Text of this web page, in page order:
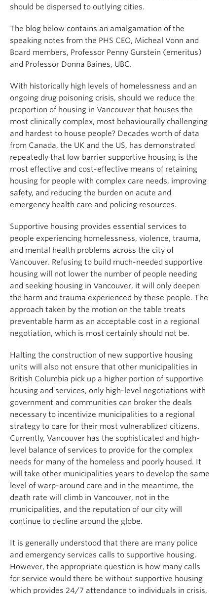
should be dispersed to outlying cities.
The blog below contains an amalgamation of the
speaking notes from the PHS CEO, Micheal Vonn and
Board members, Professor Penny Gurstein (emeritus)
and Professor Donna Baines, UBC.
With historically high levels of homelessness and an
ongoing drug poisoning crisis, should we reduce the
proportion of housing in Vancouver that houses the
most clinically complex, most behaviourally challenging
and hardest to house people? Decades worth of data
from Canada, the UK and the US, has demonstrated
repeatedly that low barrier supportive housing is the
most effective and cost-effective means of retaining
housing for people with complex care needs, improving
safety, and reducing the burden on acute and
emergency health care and policing resources.
Supportive housing provides essential services to
people experiencing homelessness, violence, trauma,
and mental health problems across the city of
Vancouver. Refusing to build much-needed supportive
housing will not lower the number of people needing
and seeking housing in Vancouver, it will only deepen
the harm and trauma experienced by these people. The
approach taken by the motion on the table treats
preventable harm as an acceptable cost in a regional
negotiation, which is most certainly should not be.
Halting the construction of new supportive housing
units will also not ensure that other municipalities in
British Columbia pick up a higher portion of supportive
housing and services, only high-level negotiations with
government and communities can broker the deals
necessary to incentivize municipalities to a regional
strategy to care for their most vulnerablized citizens.
Currently, Vancouver has the sophisticated and high-
level balance of services to provide for the complex
needs for many of the homeless and poorly housed. It
will take other municipalities years to develop the same
level of warp-around care and in the meantime, the
death rate will climb in Vancouver, not in the
municipalities, and the reputation of our city will
continue to decline around the globe.
It is generally understood that there are many police
and emergency services calls to supportive housing.
However, the appropriate question is how many calls
for service would there be without supportive housing
which provides 24/7 attendance to individuals in crisis,